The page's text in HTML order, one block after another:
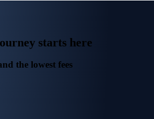
starts here
the lowest fees